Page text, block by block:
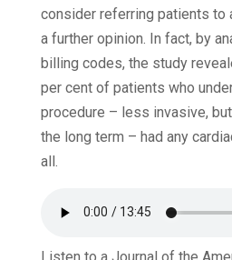
consider referring patients to
a further opinion. In fact, by
billing codes, the study
per cent of patients who
procedure – less invasive,
the long term – had any
all.
Listen to a Journal of the